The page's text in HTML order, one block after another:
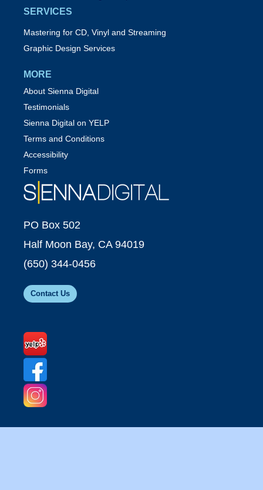
SERVICES
Mastering for CD, Vinyl and Streaming
Graphic Design Services
MORE
About Sienna Digital
Testimonials
Sienna Digital on YELP
Terms and Conditions
Accessibility
Forms
PO Box 502
Half Moon Bay, CA 94019
(650) 344-0456
Contact Us